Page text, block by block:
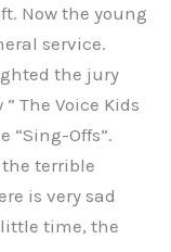
Now the young
service.
the jury
The Voice Kids
“Sing-Offs”.
terrible
is very sad
little time, the